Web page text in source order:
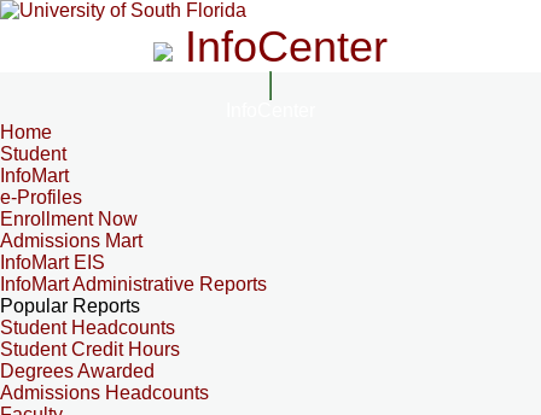
InfoCenter
Home
Student
InfoMart
e-Profiles
Enrollment Now
Admissions Mart
InfoMart EIS
InfoMart Administrative Reports
Popular Reports
Student Headcounts
Student Credit Hours
Degrees Awarded
Admissions Headcounts